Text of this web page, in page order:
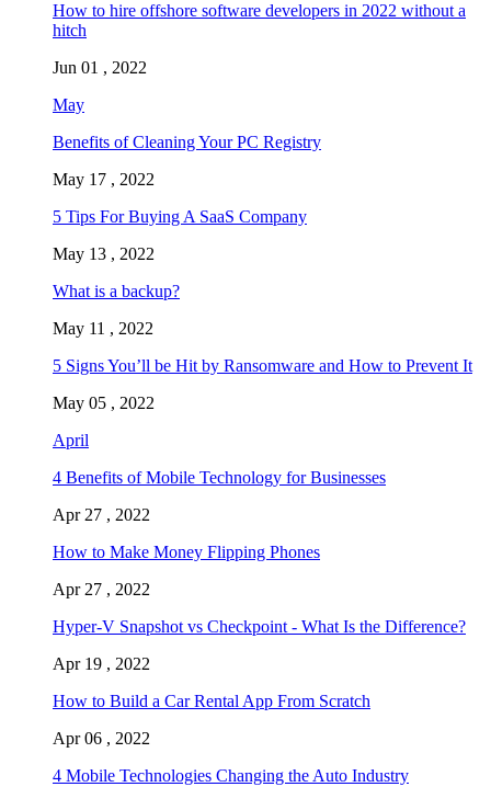
How to hire offshore software developers in 2022 without a
hitch
Jun 01 , 2022
May
Benefits of Cleaning Your PC Registry
May 17 , 2022
5 Tips For Buying A SaaS Company
May 13 , 2022
What is a backup?
May 11 , 2022
5 Signs You’ll be Hit by Ransomware and How to Prevent It
May 05 , 2022
April
4 Benefits of Mobile Technology for Businesses
Apr 27 , 2022
How to Make Money Flipping Phones
Apr 27 , 2022
Hyper-V Snapshot vs Checkpoint - What Is the Difference?
Apr 19 , 2022
How to Build a Car Rental App From Scratch
Apr 06 , 2022
4 Mobile Technologies Changing the Auto Industry